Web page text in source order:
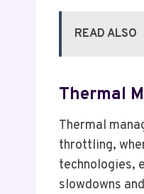
READ ALSO
Thermal
Thermal
throttling,
technologies,
slowdowns